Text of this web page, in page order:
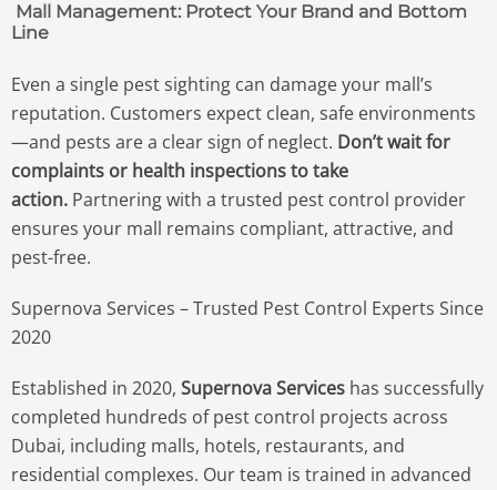
Mall Management: Protect Your Brand and Bottom
Line
Even a single pest sighting can damage your mall’s
reputation. Customers expect clean, safe environments
—and pests are a clear sign of neglect. Don’t wait for
complaints or health inspections to take
action. Partnering with a trusted pest control provider
ensures your mall remains compliant, attractive, and
pest-free.
Supernova Services – Trusted Pest Control Experts Since
2020
Established in 2020, Supernova Services has successfully
completed hundreds of pest control projects across
Dubai, including malls, hotels, restaurants, and
residential complexes. Our team is trained in advanced